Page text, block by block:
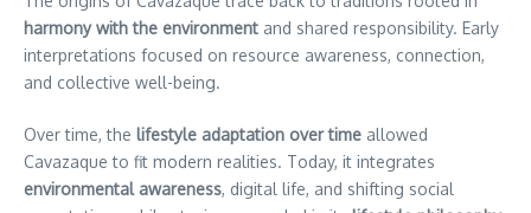
harmony with the environment and shared responsibility. Early
interpretations focused on resource awareness, connection,
and collective well-being.
Over time, the lifestyle adaptation over time allowed
Cavazaque to fit modern realities. Today, it integrates
environmental awareness, digital life, and shifting social